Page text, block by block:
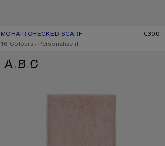
MOHAIR CHECKED SCARF
CURRENT COLOUR: PINK/FUCHSIA/WHITE
PRICE: €300.
€300
,16 Colours ,Personalise it